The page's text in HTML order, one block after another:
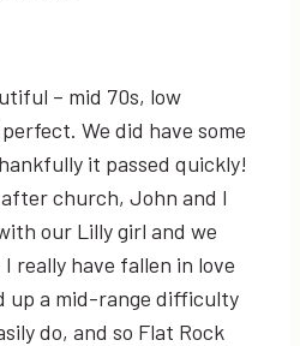
– mid 70s, low
We did have some
it passed quickly!
church, John and I
our Lilly girl and we
really have fallen in love
up a mid-range difficulty
do, and so Flat Rock